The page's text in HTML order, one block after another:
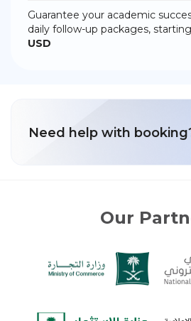
Guarantee your academic
daily follow-up packages,
USD
Need help with
Our